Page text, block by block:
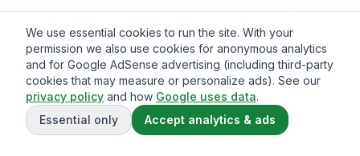
We use essential cookies to run the site. With your
permission we also use cookies for anonymous analytics
and for Google AdSense advertising (including third-party
cookies that may measure or personalize ads). See our
privacy policy and how Google uses data.
Essential only
Accept analytics & ads